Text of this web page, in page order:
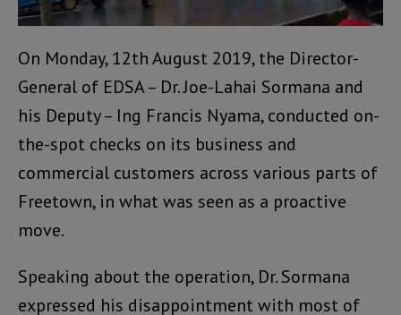
On Monday, 12th August 2019, the Director-
General of EDSA – Dr. Joe-Lahai Sormana and
his Deputy – Ing Francis Nyama, conducted on-
the-spot checks on its business and
commercial customers across various parts of
Freetown, in what was seen as a proactive
move.
Speaking about the operation, Dr. Sormana
expressed his disappointment with most of